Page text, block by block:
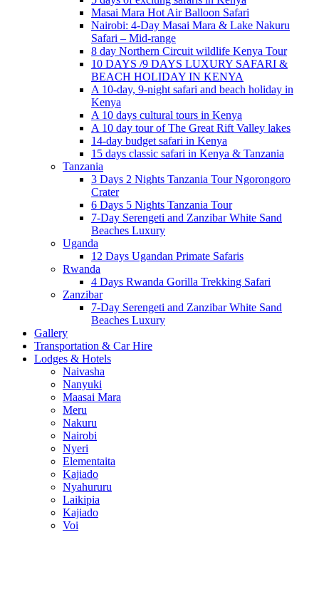
Masai Mara Hot Air Balloon Safari
Nairobi: 4-Day Masai Mara & Lake Nakuru
Safari – Mid-range
8 day Northern Circuit wildlife Kenya Tour
10 DAYS /9 DAYS LUXURY SAFARI &
BEACH HOLIDAY IN KENYA
A 10-day, 9-night safari and beach holiday in
Kenya
A 10 days cultural tours in Kenya
A 10 day tour of The Great Rift Valley lakes
14-day budget safari in Kenya
15 days classic safari in Kenya & Tanzania
Tanzania
3 Days 2 Nights Tanzania Tour Ngorongoro
Crater
6 Days 5 Nights Tanzania Tour
7-Day Serengeti and Zanzibar White Sand
Beaches Luxury
Uganda
12 Days Ugandan Primate Safaris
Rwanda
4 Days Rwanda Gorilla Trekking Safari
Zanzibar
7-Day Serengeti and Zanzibar White Sand
Beaches Luxury
Gallery
Transportation & Car Hire
Lodges & Hotels
Naivasha
Nanyuki
Maasai Mara
Meru
Nakuru
Nairobi
Nyeri
Elementaita
Kajiado
Nyahururu
Laikipia
Kajiado
Voi